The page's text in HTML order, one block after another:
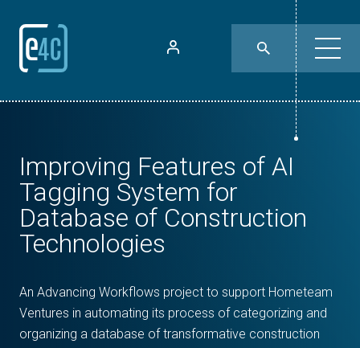
Improving Features of AI
Tagging System for
Database of Construction
Technologies
An Advancing Workflows project to support Hometeam
Ventures in automating its process of categorizing and
organizing a database of transformative construction